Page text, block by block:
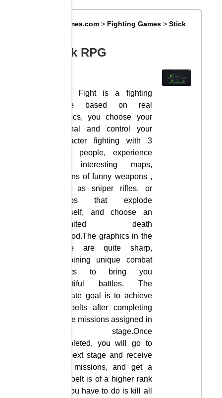
Big8Games.com > Fighting Games >Stick
Stick RPG
Stick Fight is a fighting
game based on real
physics, you choose your
arsenal and control your
character fighting with 3
other people, experience
100 interesting maps,
dozens of funny weapons ,
such as sniper rifles, or
bombs that explode
yourself, and choose an
unlimited death
method.The graphics in the
game are quite sharp,
combining unique combat
effects to bring you
beautiful battles. The
ultimate goal is to achieve
the belts after completing
all the missions assigned in
each stage.Once
completed, you will go to
the next stage and receive
new missions, and get a
The belt is of a higher rank
All you have to do is kill all